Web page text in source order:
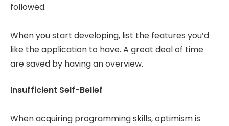
followed.
When you start developing, list the features you’d
like the application to have. A great deal of time
are saved by having an overview.
Insufficient Self-Belief
When acquiring programming skills, optimism is